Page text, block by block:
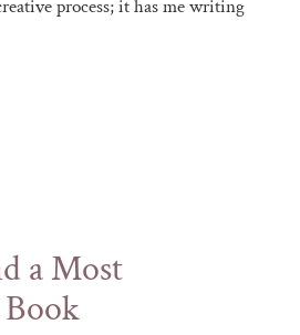
process; it has me writing
a Most